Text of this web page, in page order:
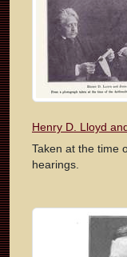
Henry D. Lloyd
Taken at the time
hearings.